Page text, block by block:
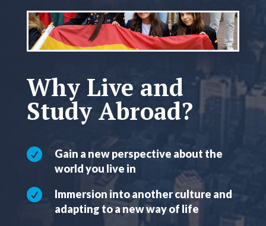
Why Live and
Study Abroad?

Gain a new perspective about the
world you live in

Immersion into another culture and
adapting to a new way of life